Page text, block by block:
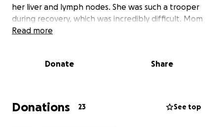
her liver and lymph nodes. She was such a trooper
during recovery, which was incredibly difficult. Mom
was officially diagnosed as Stage 3 at that point, but
A few weeks ago we got the devastating news that
Read more
Donate Share
Donations 23 See top